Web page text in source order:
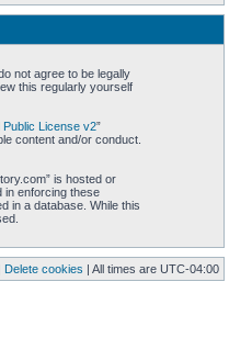
not agree to be legally
this regularly yourself
License v2”
content and/or conduct.
is hosted or
in enforcing these
in a database. While this
Delete cookies | All times are UTC-04:00